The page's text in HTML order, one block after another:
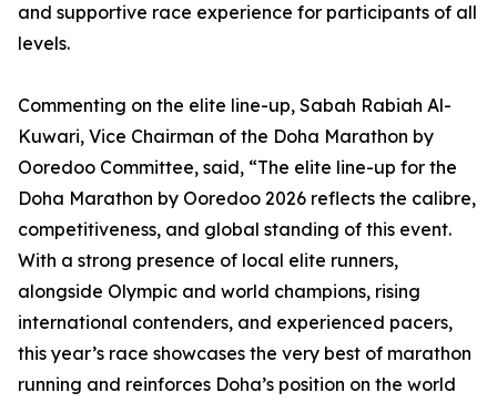
and supportive race experience for participants of all
levels.
Commenting on the elite line-up, Sabah Rabiah Al-
Kuwari, Vice Chairman of the Doha Marathon by
Ooredoo Committee, said, “The elite line-up for the
Doha Marathon by Ooredoo 2026 reflects the calibre,
competitiveness, and global standing of this event.
With a strong presence of local elite runners,
alongside Olympic and world champions, rising
international contenders, and experienced pacers,
this year’s race showcases the very best of marathon
running and reinforces Doha’s position on the world